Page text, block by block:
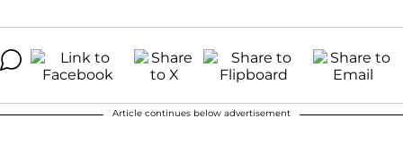
Article continues below advertisement